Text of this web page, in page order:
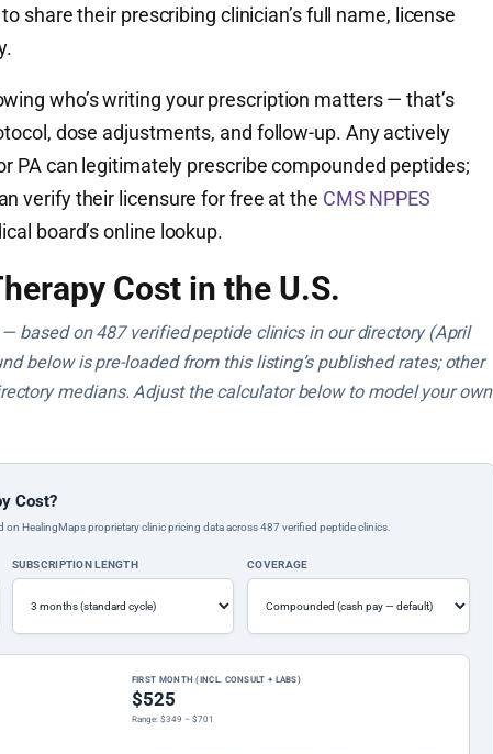
share their prescribing clinician’s full name, license
who’s writing your prescription matters — that’s
dose adjustments, and follow-up. Any actively
PA can legitimately prescribe compounded peptides;
verify their licensure for free at the CMS NPPES
board’s online lookup.
Cost in the U.S.
based on 487 verified peptide clinics in our directory (April
below is pre-loaded from this listing’s published rates; other
medians. Adjust the calculator below to model your own
Cost?
HealingMaps proprietary clinic pricing data across 487 verified peptide clinics.
SUBSCRIPTION LENGTH COVERAGE
FIRST MONTH (INCL. CONSULT + LABS)
$525
Range: $349 – $701